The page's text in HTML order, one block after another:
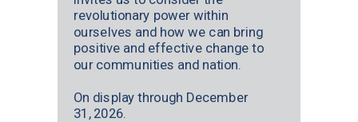
revolutionary power within
ourselves and how we can bring
positive and effective change to
our communities and nation.
On display through December
31, 2026.